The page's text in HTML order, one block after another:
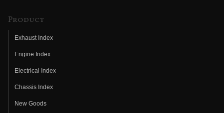
Product
Exhaust Index
Engine Index
Electrical Index
Chassis Index
New Goods